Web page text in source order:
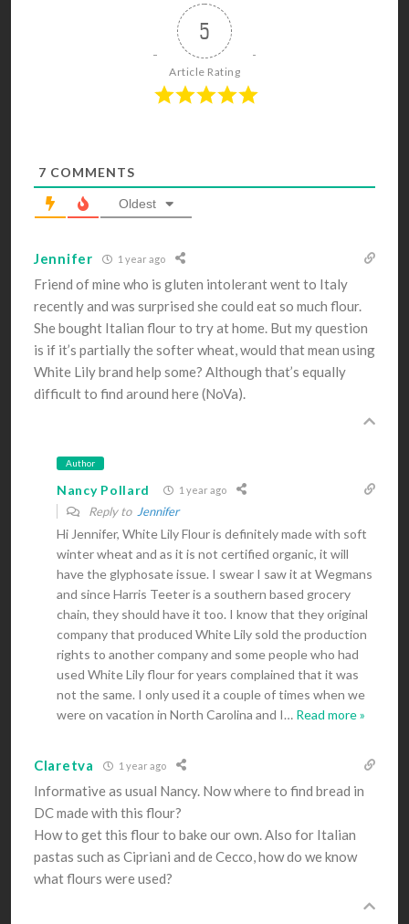
5
Article Rating
7 COMMENTS
Oldest
Jennifer 1 year ago
Friend of mine who is gluten intolerant went to Italy
recently and was surprised she could eat so much flour.
She bought Italian flour to try at home. But my question
is if it’s partially the softer wheat, would that mean using
White Lily brand help some? Although that’s equally
difficult to find around here (NoVa).
Author
Nancy Pollard 1 year ago
Reply to Jennifer
Hi Jennifer, White Lily Flour is definitely made with soft
winter wheat and as it is not certified organic, it will
have the glyphosate issue. I swear I saw it at Wegmans
and since Harris Teeter is a southern based grocery
chain, they should have it too. I know that they original
company that produced White Lily sold the production
rights to another company and some people who had
used White Lily flour for years complained that it was
not the same. I only used it a couple of times when we
were on vacation in North Carolina and I… Read more »
Claretva 1 year ago
Informative as usual Nancy. Now where to find bread in
DC made with this flour?
How to get this flour to bake our own. Also for Italian
pastas such as Cipriani and de Cecco, how do we know
what flours were used?